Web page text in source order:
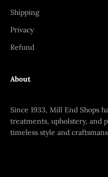
Shipping
Privacy
Refund
About
Since 1933, Mill End Shops
treatments, upholstery, and
timeless style and